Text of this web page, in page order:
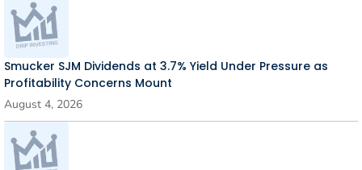
Smucker SJM Dividends at 3.7% Yield Under Pressure as
Profitability Concerns Mount
August 4, 2026